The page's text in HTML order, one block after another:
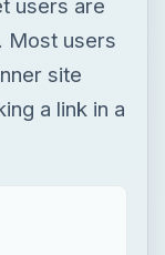
users are
Most users
site
a link in a